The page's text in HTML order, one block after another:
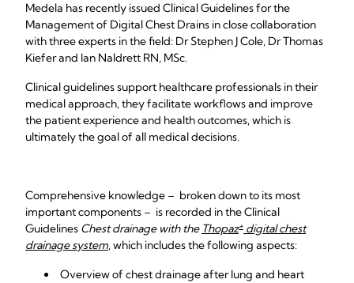
Medela has recently issued Clinical Guidelines for the
Management of Digital Chest Drains in close collaboration
with three experts in the field: Dr Stephen J Cole, Dr Thomas
Kiefer and Ian Naldrett RN, MSc.
Clinical guidelines support healthcare professionals in their
medical approach, they facilitate workflows and improve
the patient experience and health outcomes, which is
ultimately the goal of all medical decisions.
Comprehensive knowledge – broken down to its most
important components – is recorded in the Clinical
Guidelines Chest drainage with the Thopaz+ digital chest
drainage system, which includes the following aspects:
Overview of chest drainage after lung and heart